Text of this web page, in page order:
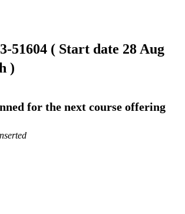
51604 ( Start date 28 Aug
)
for the next course offering